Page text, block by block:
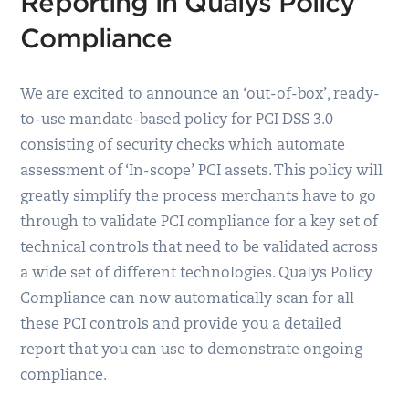
Compliance
We are excited to announce an ‘out-of-box’, ready-
to-use mandate-based policy for PCI DSS 3.0
consisting of security checks which automate
assessment of ‘In-scope’ PCI assets. This policy will
greatly simplify the process merchants have to go
through to validate PCI compliance for a key set of
technical controls that need to be validated across
a wide set of different technologies. Qualys Policy
Compliance can now automatically scan for all
these PCI controls and provide you a detailed
report that you can use to demonstrate ongoing
compliance.